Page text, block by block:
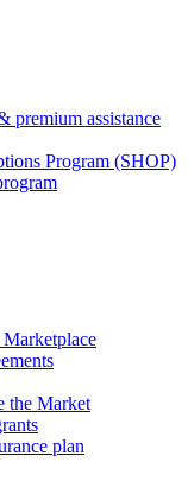
premium assistance
Program (SHOP)
the Market
plan